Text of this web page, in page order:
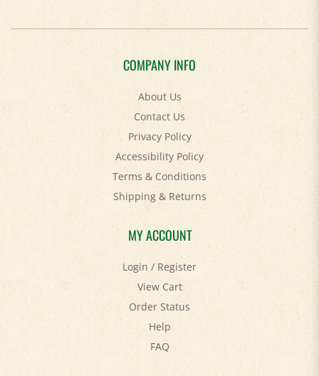
COMPANY INFO
About Us
Contact Us
Privacy Policy
Accessibility Policy
Terms & Conditions
Shipping&Returns
MY ACCOUNT
Login/Register
View Cart
Order Status
Help
FAQ
STAY SOCIAL